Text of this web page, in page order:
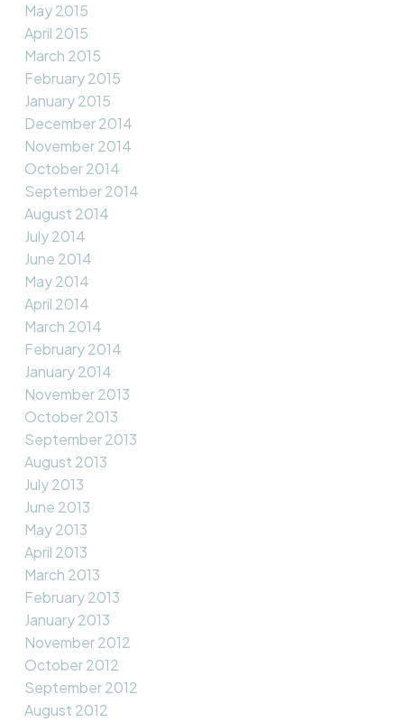
May 2015
April 2015
March 2015
February 2015
January 2015
December 2014
November 2014
October 2014
September 2014
August 2014
July 2014
June 2014
May 2014
April 2014
March 2014
February 2014
January 2014
November 2013
October 2013
September 2013
August 2013
July 2013
June 2013
May 2013
April 2013
March 2013
February 2013
January 2013
November 2012
October 2012
September 2012
August 2012